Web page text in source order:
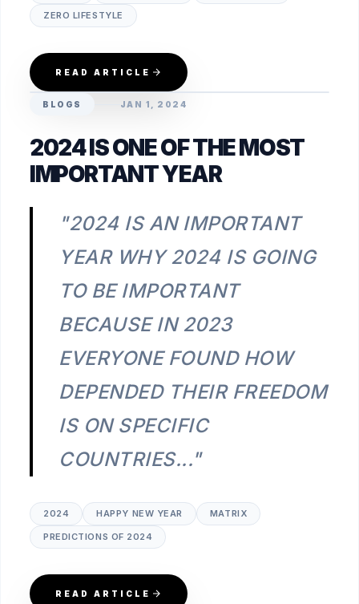
ZERO LIFESTYLE
READ ARTICLE
BLOGS JAN 1, 2024
2024 IS ONE OF THE MOST
IMPORTANT YEAR
"2024 IS AN IMPORTANT
YEAR WHY 2024 IS GOING
TO BE IMPORTANT
BECAUSE IN 2023
EVERYONE FOUND HOW
DEPENDED THEIR FREEDOM
IS ON SPECIFIC
COUNTRIES..."
2024 HAPPY NEW YEAR MATRIX
PREDICTIONS OF 2024
READ ARTICLE